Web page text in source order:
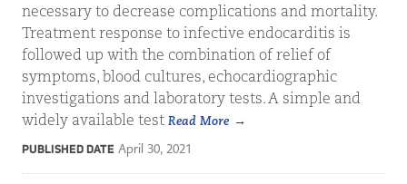
necessary to decrease complications and mortality.
Treatment response to infective endocarditis is
followed up with the combination of relief of
symptoms, blood cultures, echocardiographic
investigations and laboratory tests. A simple and
widely available test Read More
PUBLISHED DATE April 30, 2021